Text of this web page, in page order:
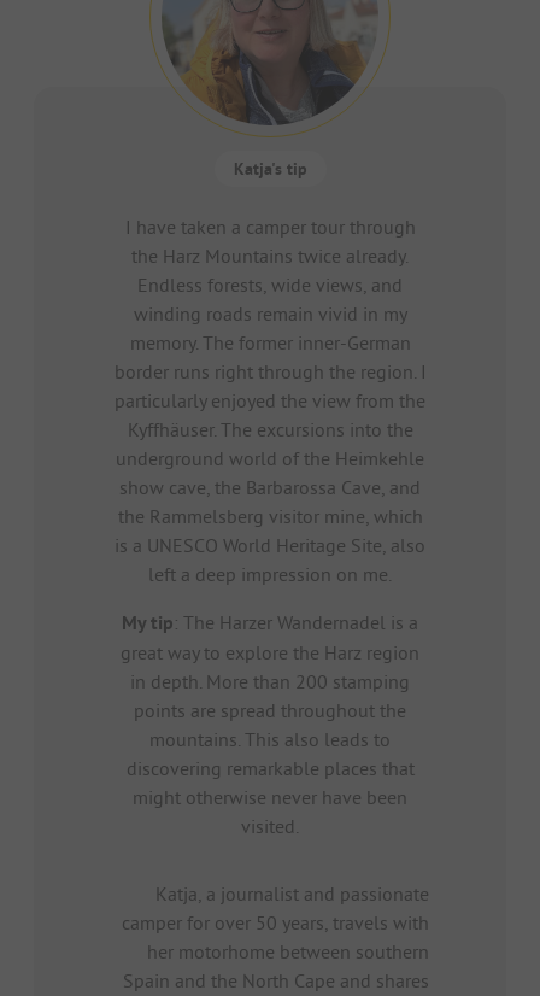
Katja's tip
I have taken a camper tour through
the Harz Mountains twice already.
Endless forests, wide views, and
winding roads remain vivid in my
memory. The former inner-German
border runs right through the region. I
particularly enjoyed the view from the
Kyffhäuser. The excursions into the
underground world of the Heimkehle
show cave, the Barbarossa Cave, and
the Rammelsberg visitor mine, which
is a UNESCO World Heritage Site, also
left a deep impression on me.
My tip: The Harzer Wandernadel is a
great way to explore the Harz region
in depth. More than 200 stamping
points are spread throughout the
mountains. This also leads to
discovering remarkable places that
might otherwise never have been
visited.
Katja, a journalist and passionate
camper for over 50 years, travels with
her motorhome between southern
Spain and the North Cape and shares